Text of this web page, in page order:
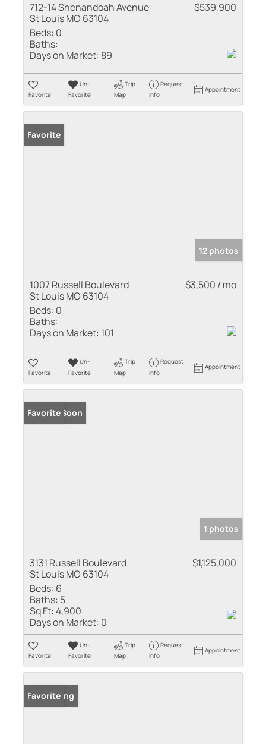
712-14 Shenandoah Avenue
St Louis MO 63104
$539,900
Beds: 0
Baths:
Days on Market: 89
Favorite
Un-
Favorite
Trip
Map
Request
Info
Appointment
Favorite
12 photos
1007 Russell Boulevard
St Louis MO 63104
$3,500 / mo
Beds: 0
Baths:
Days on Market: 101
Favorite
Un-
Favorite
Trip
Map
Request
Info
Appointment
Coming Soon
Favorite
1 photos
3131 Russell Boulevard
St Louis MO 63104
$1,125,000
Beds: 6
Baths: 5
Sq Ft:4,900
Days on Market: 0
Favorite
Un-
Favorite
Trip
Map
Request
Info
Appointment
New Listing
Favorite